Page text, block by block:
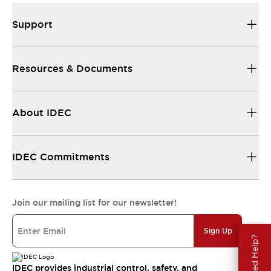
Need Help?
Support
Resources & Documents
About IDEC
IDEC Commitments
Join our mailing list for our newsletter!
Sign Up
IDEC provides industrial control, safety, and